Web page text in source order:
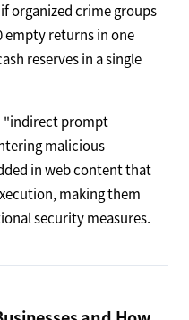
organized crime groups
empty returns in one
reserves in a single
"indirect prompt
malicious
in web content that
making them
security measures.